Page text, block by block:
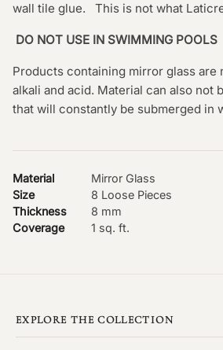
wall tile glue. This is not what
DO NOT USE IN SWIMMING POOLS
Products containing mirror glass are
alkali and acid. Material can also not
that will constantly be submerged in
Material
Mirror Glass
Size
8 Loose Pieces
Thickness
8 mm
Coverage
1 sq. ft.
EXPLORE THE COLLECTION